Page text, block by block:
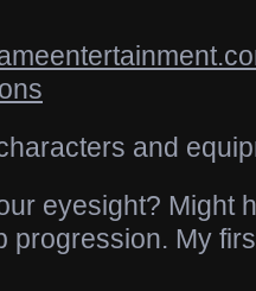
and
eyesight? Might
progression. My